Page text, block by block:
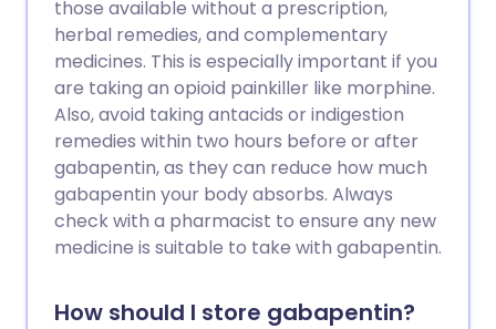
those available without a prescription,
herbal remedies, and complementary
medicines. This is especially important if you
are taking an opioid painkiller like morphine.
Also, avoid taking antacids or indigestion
remedies within two hours before or after
gabapentin, as they can reduce how much
gabapentin your body absorbs. Always
check with a pharmacist to ensure any new
medicine is suitable to take with gabapentin.
How should I store gabapentin?